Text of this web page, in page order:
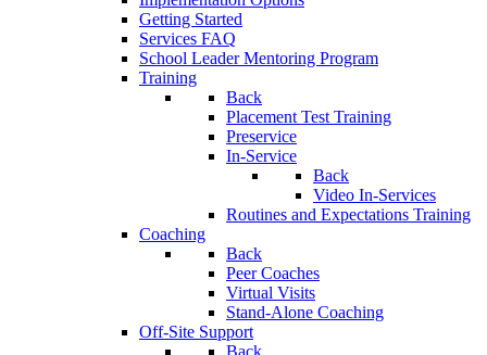
Getting Started
Services FAQ
School Leader Mentoring Program
Training
Back
Placement Test Training
Preservice
In-Service
Back
Video In-Services
Routines and Expectations Training
Coaching
Back
Peer Coaches
Virtual Visits
Stand-Alone Coaching
Off-Site Support
Back